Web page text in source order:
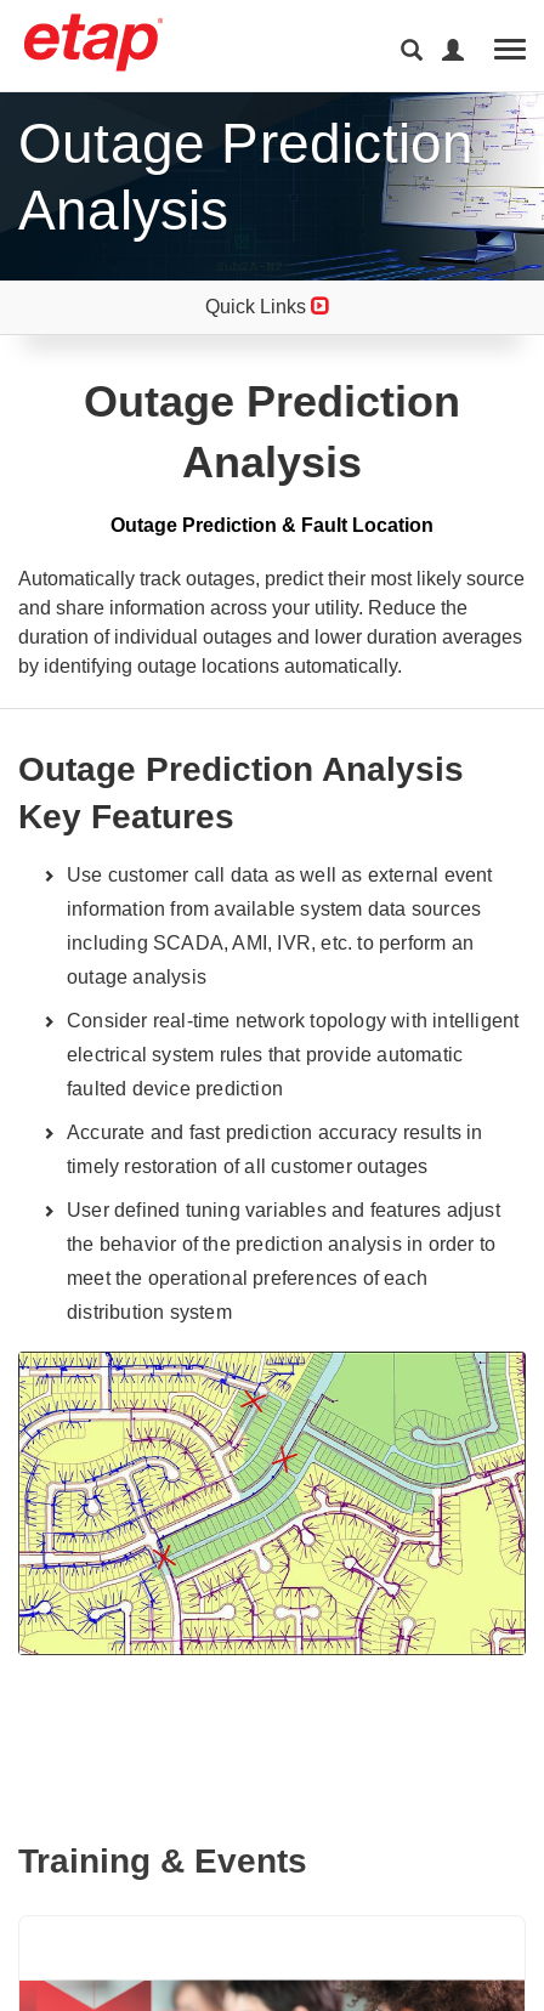
Outage Prediction
Analysis
Quick Links
Outage Prediction
Analysis
Outage Prediction & Fault Location
Automatically track outages, predict their most likely source
and share information across your utility. Reduce the
duration of individual outages and lower duration averages
by identifying outage locations automatically.
Outage Prediction Analysis
Key Features
Use customer call data as well as external event
information from available system data sources
including SCADA, AMI, IVR, etc. to perform an
outage analysis
Consider real-time network topology with intelligent
electrical system rules that provide automatic
faulted device prediction
Accurate and fast prediction accuracy results in
timely restoration of all customer outages
User defined tuning variables and features adjust
the behavior of the prediction analysis in order to
meet the operational preferences of each
distribution system
Training & Events